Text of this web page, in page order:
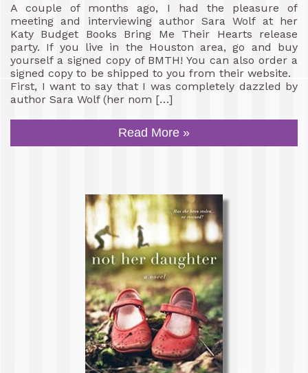
A couple of months ago, I had the pleasure of
meeting and interviewing author Sara Wolf at her
Katy Budget Books Bring Me Their Hearts release
party. If you live in the Houston area, go and buy
yourself a signed copy of BMTH! You can also order a
signed copy to be shipped to you from their website.
First, I want to say that I was completely dazzled by
author Sara Wolf (her nom […]
Read More »